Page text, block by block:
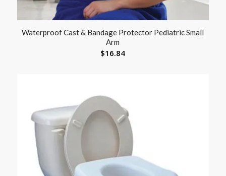
Waterproof Cast & Bandage Protector Pediatric Small
Arm
$16.84